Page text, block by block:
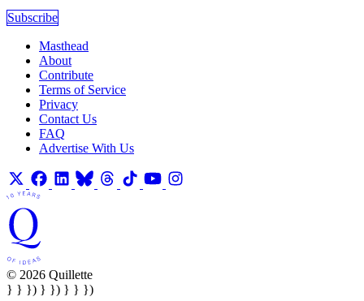
Subscribe
Masthead
About
Contribute
Terms of Service
Privacy
Contact Us
FAQ
Advertise With Us
© 2026 Quillette
} } }) } }) } } })